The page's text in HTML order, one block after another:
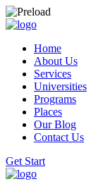
Home
About Us
Services
Universities
Programs
Places
Our Blog
Contact Us
Get Start